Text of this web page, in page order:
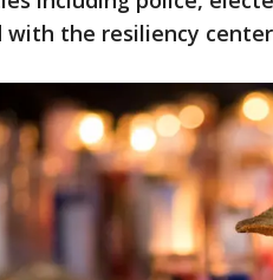
with the resiliency